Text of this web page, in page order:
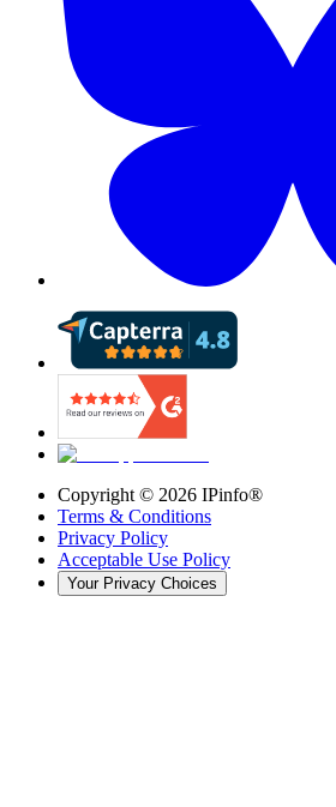
Copyright © 2026 IPinfo®
Terms & Conditions
Privacy Policy
Acceptable Use Policy
Your Privacy Choices